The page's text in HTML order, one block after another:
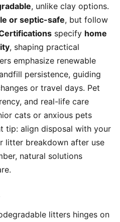
, unlike clay options.
or septic-safe, but follow
specify home
, shaping practical
emphasize renewable
persistence, guiding
or travel days. Pet
and real-life care
cats or anxious pets
tip: align disposal with your
litter breakdown after use
natural solutions
litters hinges on